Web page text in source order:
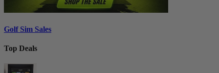
Golf Sim Sales
Top Deals